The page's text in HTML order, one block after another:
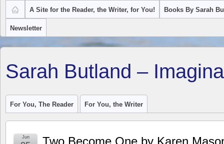
A Site for the Reader, the Writer, for You! Books By Sarah
Newsletter
Sarah Butland –
For You, The Reader For You, the Writer
Two Become One by Karen
Jun